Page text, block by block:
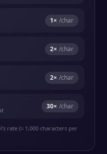
1× /char
2× /char
2× /char
30× /char
rate (≈ 1,000 characters per